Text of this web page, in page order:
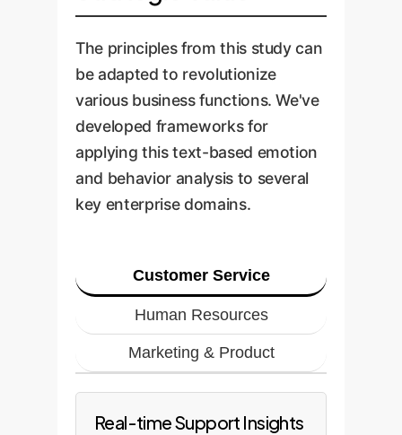
The principles from this study can
be adapted to revolutionize
various business functions. We've
developed frameworks for
applying this text-based emotion
and behavior analysis to several
key enterprise domains.
Customer Service
Human Resources
Marketing & Product
Real-time Support Insights